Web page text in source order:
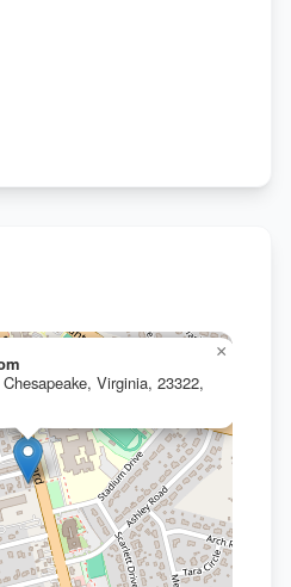
Virginia, 23322,
×